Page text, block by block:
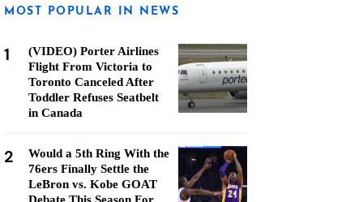
MOST POPULAR IN NEWS
1
(VIDEO) Porter Airlines
Flight From Victoria to
Toronto Canceled After
Toddler Refuses Seatbelt
in Canada
2
Would a 5th Ring With the
76ers Finally Settle the
LeBron vs. Kobe GOAT